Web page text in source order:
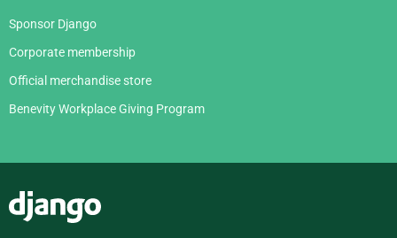
Sponsor Django
Corporate membership
Official merchandise store
Benevity Workplace Giving Program